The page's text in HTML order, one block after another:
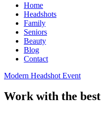
Home
Headshots
Family
Seniors
Beauty
Blog
Contact
Modern Headshot Event
Work with the best